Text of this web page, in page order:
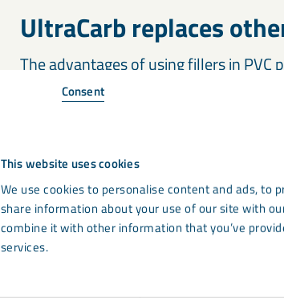
Consent
This website uses cookies
We use cookies to personalise content and ads, to
share information about your use of our site with
combine it with other information that you’ve
services.
UltraCarb replaces
The advantages of using fillers in PVC
cost reduction
reduction of thermal expansion
reducing flammability
UltraCarb flame retardant fillers